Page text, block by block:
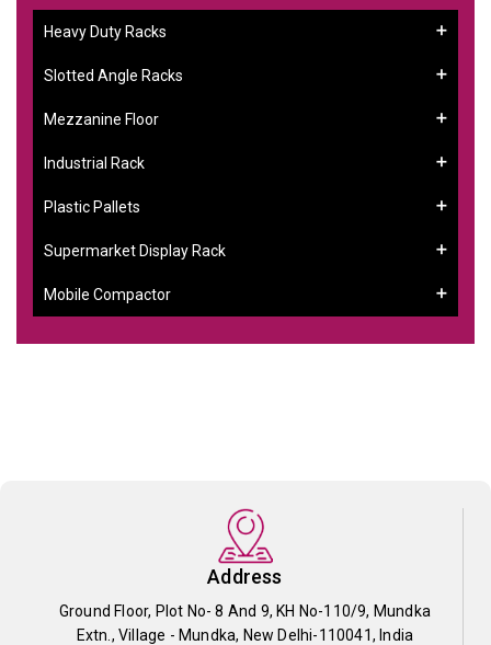
Heavy Duty Racks
Slotted Angle Racks
Mezzanine Floor
Industrial Rack
Plastic Pallets
Supermarket Display Rack
Mobile Compactor
Address
Ground Floor, Plot No- 8 And 9, KH No-110/9, Mundka
Extn., Village - Mundka, New Delhi-110041, India